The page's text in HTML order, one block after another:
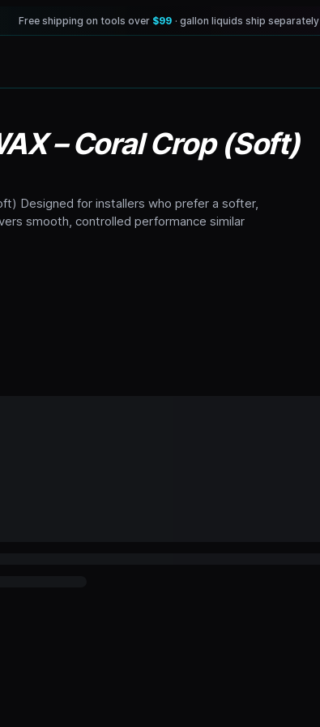
Free shipping on tools over $99 · gallon liquids ship separately
– Coral Crop (Soft)
Designed for installers who prefer a softer,
smooth, controlled performance similar